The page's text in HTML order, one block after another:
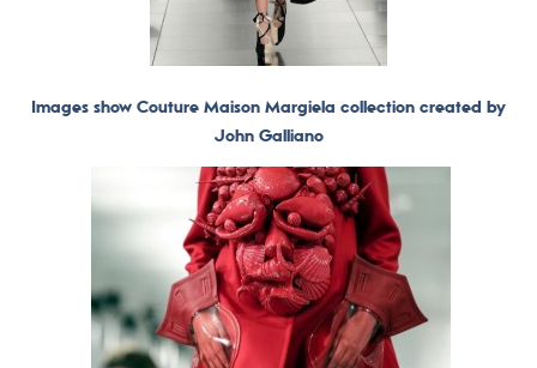
Images show Couture Maison Margiela collection created by
John Galliano